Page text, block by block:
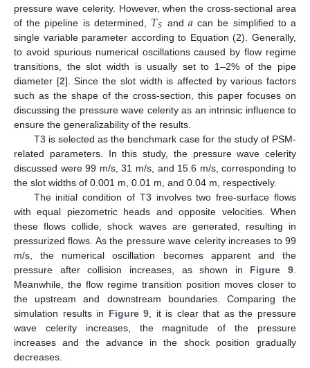
pressure wave celerity. However, when the cross-sectional area
of the pipeline is determined, 𝑇𝑆 and 𝑎 can be simplified to a
single variable parameter according to Equation (2). Generally,
to avoid spurious numerical oscillations caused by flow regime
transitions, the slot width is usually set to 1–2% of the pipe
diameter [2]. Since the slot width is affected by various factors
such as the shape of the cross-section, this paper focuses on
discussing the pressure wave celerity as an intrinsic influence to
ensure the generalizability of the results.
T3 is selected as the benchmark case for the study of PSM-
related parameters. In this study, the pressure wave celerity
discussed were 99 m/s, 31 m/s, and 15.6 m/s, corresponding to
the slot widths of 0.001 m, 0.01 m, and 0.04 m, respectively.
The initial condition of T3 involves two free-surface flows
with equal piezometric heads and opposite velocities. When
these flows collide, shock waves are generated, resulting in
pressurized flows. As the pressure wave celerity increases to 99
m/s, the numerical oscillation becomes apparent and the
pressure after collision increases, as shown in Figure 9
Meanwhile, the flow regime transition position moves closer to
the upstream and downstream boundaries. Comparing the
simulation results in Figure 9 , it is clear that as the pressure
wave celerity increases, the magnitude of the pressure
increases and the advance in the shock position gradually
decreases.